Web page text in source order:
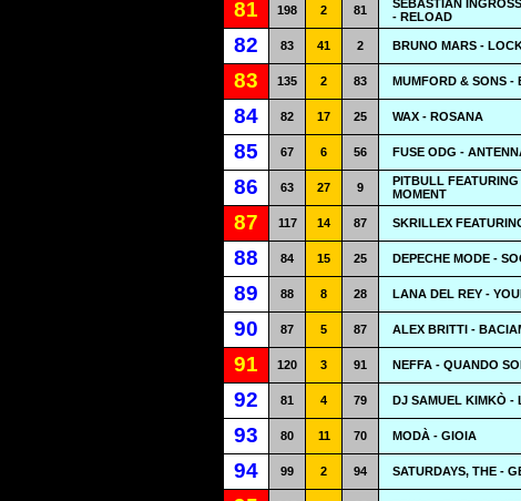
81 198 2 81
SEBASTIAN
- RELOAD
82 83 41 2 BRUNO MARS -
83 135 2 83 MUMFORD & SONS -
84 82 17 25 WAX - ROSANA
85 67 6 56 FUSE ODG -
86 63 27 9
PITBULL
MOMENT
87 117 14 87 SKRILLEX
88 84 15 25 DEPECHE MODE -
89 88 8 28 LANA DEL REY -
90 87 5 87 ALEX BRITTI -
91 120 3 91 NEFFA - QUANDO
92 81 4 79 DJ SAMUEL KIMKÒ -
93 80 11 70 MODÀ - GIOIA
94 99 2 94 SATURDAYS, THE -